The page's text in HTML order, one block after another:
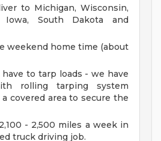
to Michigan, Wisconsin,
Iowa, South Dakota and
weekend home time (about
to tarp loads - we have
rolling tarping system
covered area to secure the
- 2,500 miles a week in
truck driving job.